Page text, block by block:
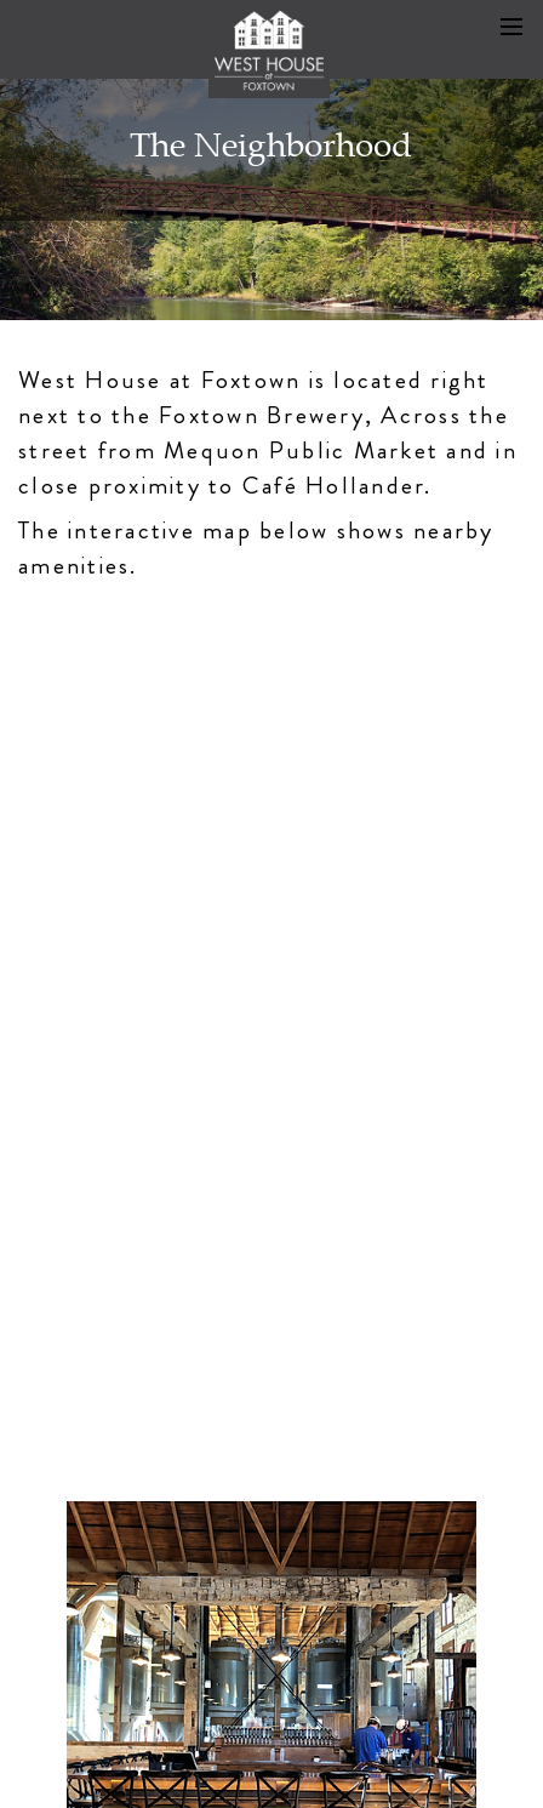
The Neighborhood
West House at Foxtown is located right
next to the Foxtown Brewery, Across the
street from Mequon Public Market and in
close proximity to Café Hollander.
The interactive map below shows nearby
amenities​.